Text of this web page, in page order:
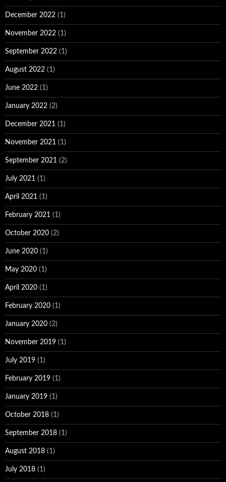
December 2022 (1)
November 2022 (1)
September 2022 (1)
August 2022 (1)
June 2022 (1)
January 2022 (2)
December 2021 (1)
November 2021 (1)
September 2021 (2)
July 2021 (1)
April 2021 (1)
February 2021 (1)
October 2020 (2)
June 2020 (1)
May 2020 (1)
April 2020 (1)
February 2020 (1)
January 2020 (2)
November 2019 (1)
July 2019 (1)
February 2019 (1)
January 2019 (1)
October 2018 (1)
September 2018 (1)
August 2018 (1)
July 2018 (1)